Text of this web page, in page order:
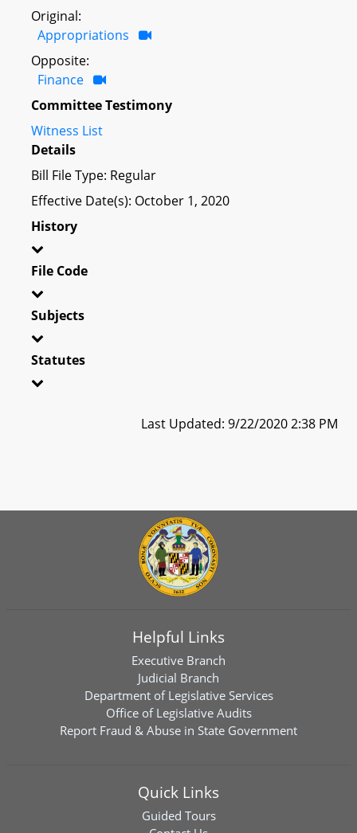
Original:
Appropriations
Opposite:
Finance
Committee Testimony
Witness List
Details
Bill File Type: Regular
Effective Date(s): October 1, 2020
History
File Code
Subjects
Statutes
Last Updated: 9/22/2020 2:38 PM
Helpful Links
Executive Branch
Judicial Branch
Department of Legislative Services
Office of Legislative Audits
Report Fraud & Abuse in State Government
Quick Links
Guided Tours